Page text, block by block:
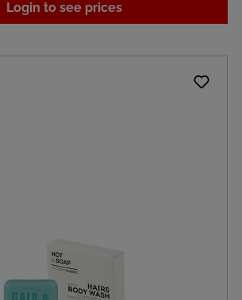
Login to see prices